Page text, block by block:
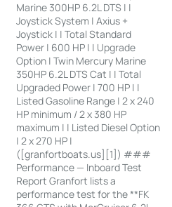
Marine 300HP 6.2L DTS | |
Joystick System | Axius +
Joystick | | Total Standard
Power | 600 HP | | Upgrade
Option | Twin Mercury Marine
350HP 6.2L DTS Cat | | Total
Upgraded Power | 700 HP | |
Listed Gasoline Range | 2 x 240
HP minimum / 2 x 380 HP
maximum | | Listed Diesel Option
| 2 x 270 HP |
([granfortboats.us][1]) ###
Performance — Inboard Test
Report Granfort lists a
performance test for the **FK